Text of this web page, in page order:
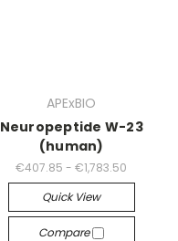
APExBIO
Neuropeptide W-23
(human)
€407.85 - €1,783.50
Quick View
Compare